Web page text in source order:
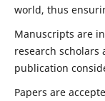
world, thus
Manuscripts are
research scholars
publication
Papers are